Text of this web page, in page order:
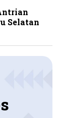
Selatan